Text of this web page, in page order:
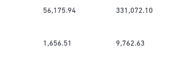
56,175.94 331,072.10
1,656.51 9,762.63